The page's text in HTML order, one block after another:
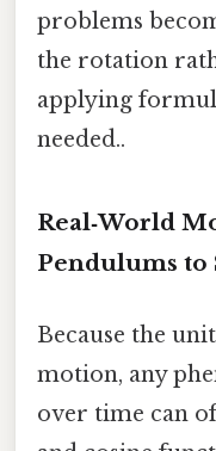
problems
the rotation
applying
needed..
Real‑World
Pendulums to
Because the
motion, any
over time can